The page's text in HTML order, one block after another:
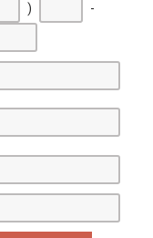
) -